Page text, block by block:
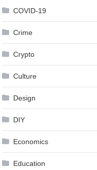
COVID-19
Crime
Crypto
Culture
Design
DIY
Economics
Education